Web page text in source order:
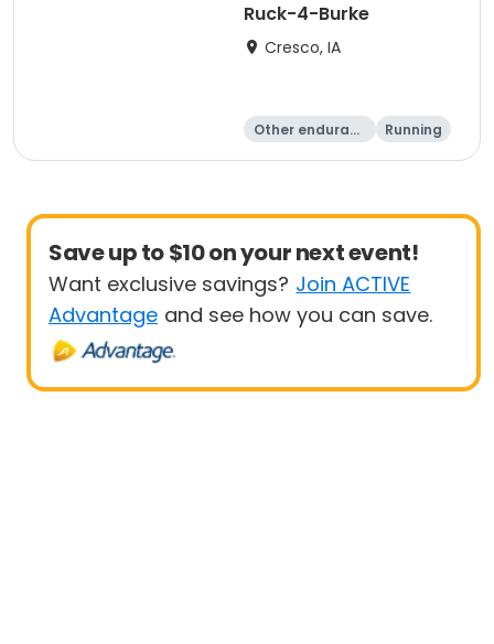
Ruck-4-Burke
Cresco, IA
Other enduranc
Running
1 Mile
10 Mile
Save up to $10 on your next event!
Want exclusive savings? Join ACTIVE
Advantage and see how you can save.